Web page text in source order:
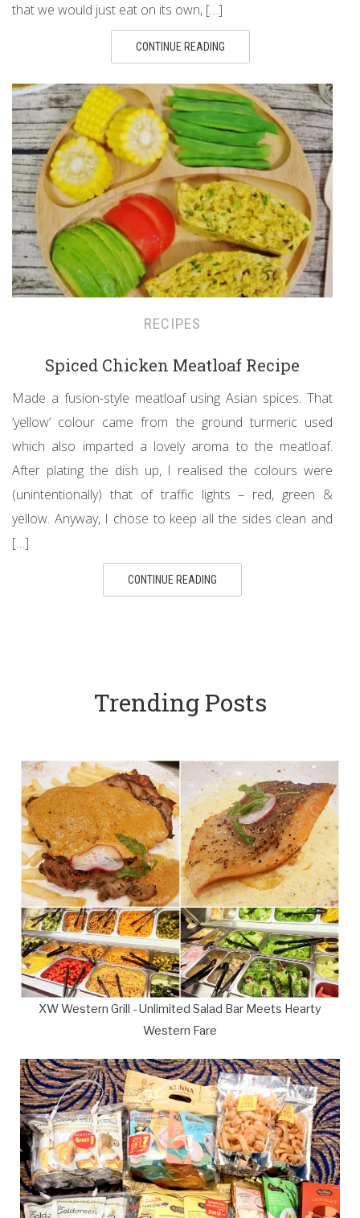
that we would just eat on its own, […]
CONTINUE READING
RECIPES
Spiced Chicken Meatloaf Recipe
Made a fusion-style meatloaf using Asian spices. That
‘yellow’ colour came from the ground turmeric used
which also imparted a lovely aroma to the meatloaf.
After plating the dish up, I realised the colours were
(unintentionally) that of traffic lights – red, green &
yellow. Anyway, I chose to keep all the sides clean and
[…]
CONTINUE READING
Trending Posts
XW Western Grill - Unlimited Salad Bar Meets Hearty
Western Fare